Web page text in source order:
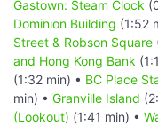
Gastown: Steam Clock
Dominion Building (1:52
Street & Robson Square
and Hong Kong Bank
(1:32 min) • BC Place
min) • Granville Island
(Lookout) (1:41 min) •